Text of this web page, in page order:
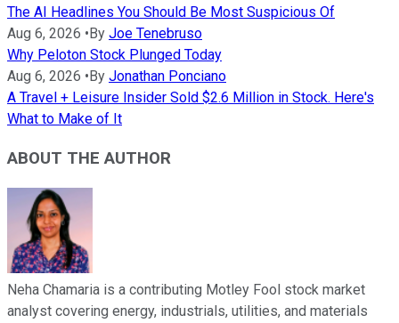
The AI Headlines You Should Be Most Suspicious Of
Aug 6, 2026 •By Joe Tenebruso
Why Peloton Stock Plunged Today
Aug 6, 2026 •By Jonathan Ponciano
A Travel + Leisure Insider Sold $2.6 Million in Stock. Here's
What to Make of It
ABOUT THE AUTHOR
Neha Chamaria is a contributing Motley Fool stock market
analyst covering energy, industrials, utilities, and materials